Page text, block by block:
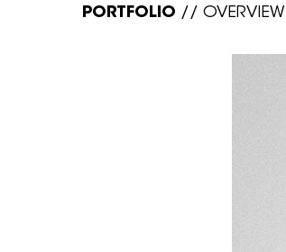
PORTFOLIO // OVERVIEW